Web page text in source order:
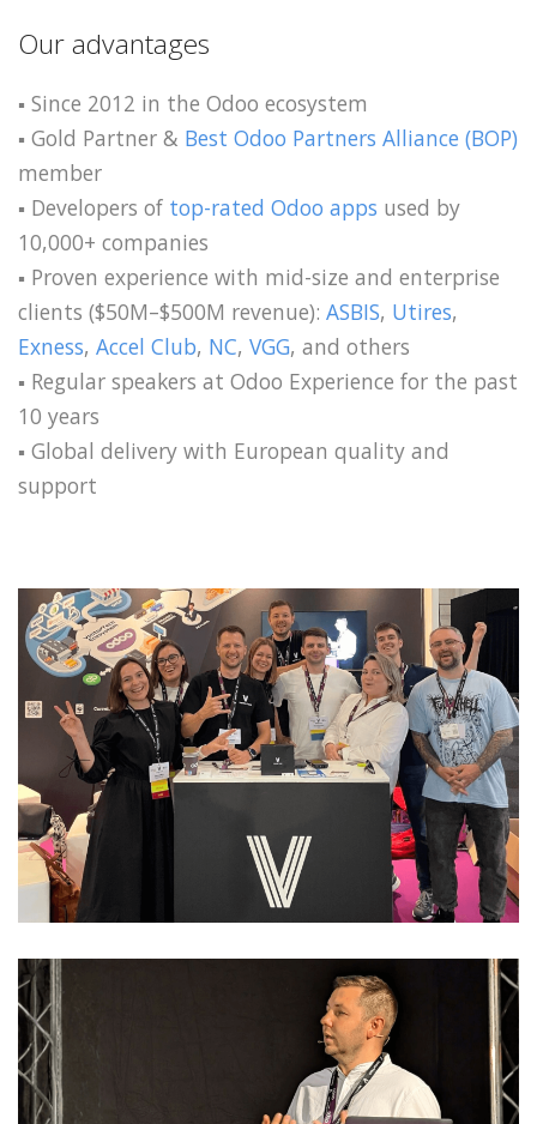
Our advantages
▪️ Since 2012 in the Odoo ecosystem
▪️ Gold Partner & Best Odoo Partners Alliance (BOP)
member
▪️ Developers of top-rated Odoo apps used by
10,000+ companies
▪️ Proven experience with mid-size and enterprise
clients ($50M–$500M revenue): ASBIS, Utires,
Exness, Accel Club, NC, VGG, and others
▪️ Regular speakers at Odoo Experience for the past
10 years
▪️ Global delivery with European quality and
support